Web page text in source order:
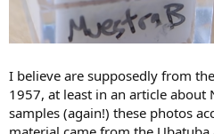
I believe are supposedly from
1957, at least in an article about
samples (again!) these photos